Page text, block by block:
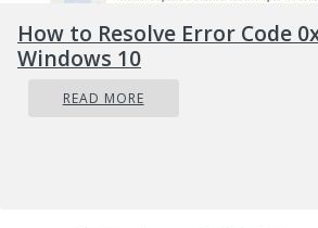
How to Resolve Error Code
Windows 10
READ MORE